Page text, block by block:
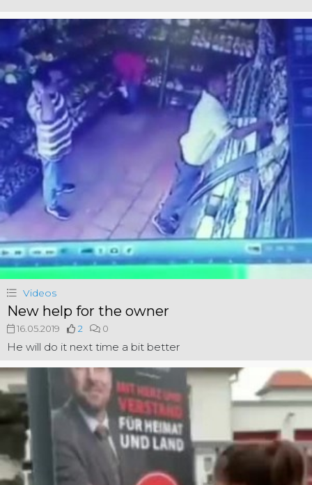
Videos
New help for the owner
16.05.2019 2 0
He will do it next time a bit better